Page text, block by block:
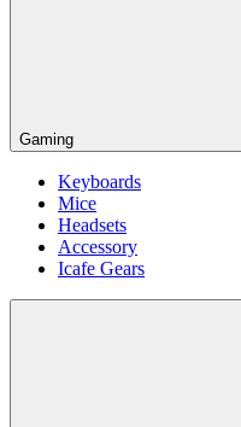
Gaming
Keyboards
Mice
Headsets
Accessory
Icafe Gears